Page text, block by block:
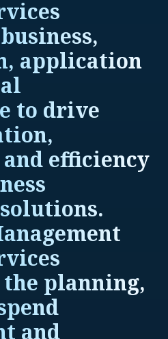
application
to drive
efficiency
planning,
and